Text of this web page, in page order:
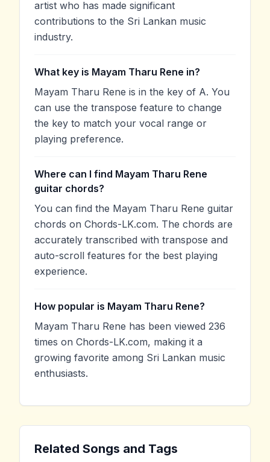
artist who has made significant
contributions to the Sri Lankan music
industry.
What key is Mayam Tharu Rene in?
Mayam Tharu Rene is in the key of A. You
can use the transpose feature to change
the key to match your vocal range or
playing preference.
Where can I find Mayam Tharu Rene
guitar chords?
You can find the Mayam Tharu Rene guitar
chords on Chords-LK.com. The chords are
accurately transcribed with transpose and
auto-scroll features for the best playing
experience.
How popular is Mayam Tharu Rene?
Mayam Tharu Rene has been viewed 236
times on Chords-LK.com, making it a
growing favorite among Sri Lankan music
enthusiasts.
Related Songs and Tags